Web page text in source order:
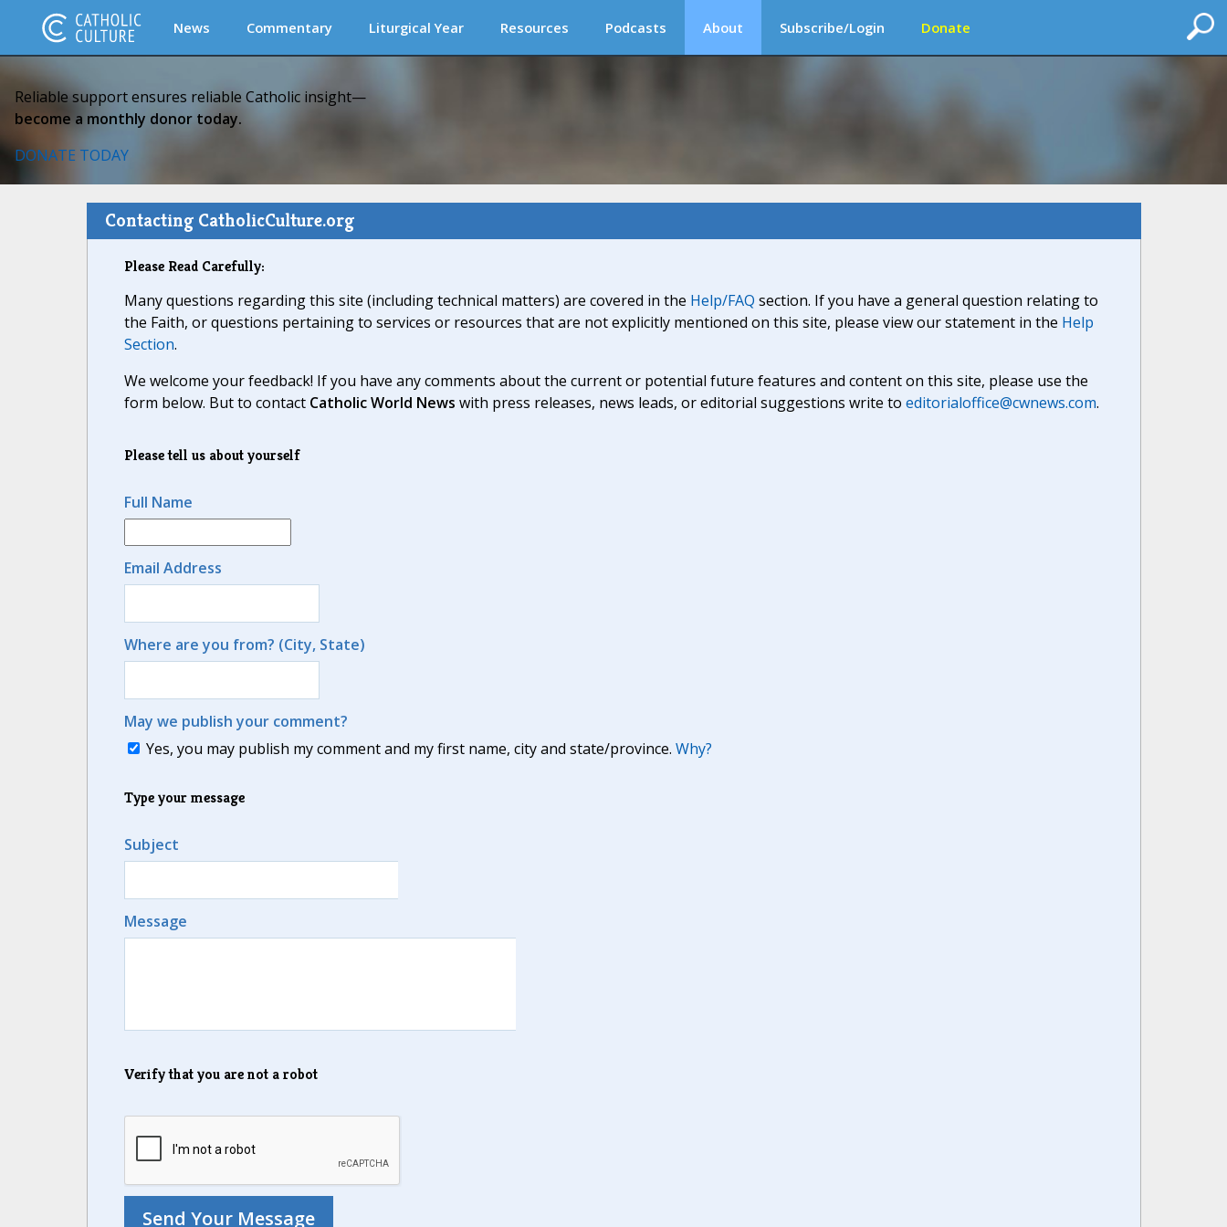
News Commentary Liturgical Year Resources Podcasts About Subscribe/Login Donate
Reliable support ensures reliable Catholic insight—
become a monthly donor today.
DONATE TODAY
Contacting CatholicCulture.org
Please Read Carefully:
Many questions regarding this site (including technical matters) are covered in the Help/FAQ section. If you have a general question relating to
the Faith, or questions pertaining to services or resources that are not explicitly mentioned on this site, please view our statement in the Help
Section.
We welcome your feedback! If you have any comments about the current or potential future features and content on this site, please use the
form below. But to contact Catholic World News with press releases, news leads, or editorial suggestions write to editorialoffice@cwnews.com.
Please tell us about yourself
Full Name
Email Address
Where are you from? (City, State)
May we publish your comment?
Yes, you may publish my comment and my first name, city and state/province. Why?
Type your message
Subject
Message
Verify that you are not a robot